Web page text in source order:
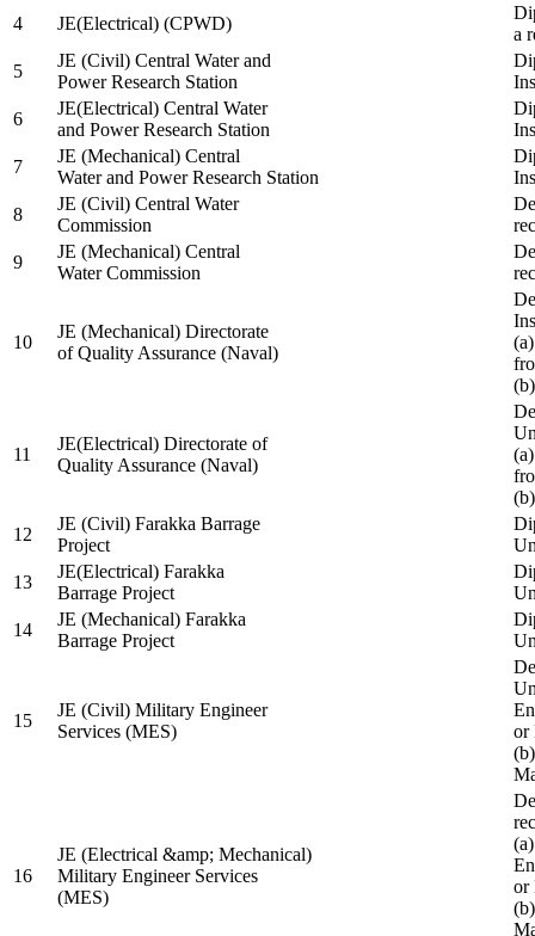
4
JE(Electrical) (CPWD)
a
5
JE (Civil) Central Water and
Power Research Station
6
JE(Electrical) Central Water
and Power Research Station
7
JE (Mechanical) Central
Water and Power Research Station
8
JE (Civil) Central Water
Commission
9
JE (Mechanical) Central
Water Commission
10
JE (Mechanical) Directorate
of Quality Assurance (Naval)
11
JE(Electrical) Directorate of
Quality Assurance (Naval)
12
JE (Civil) Farakka Barrage
Project
13
JE(Electrical) Farakka
Barrage Project
14
JE (Mechanical) Farakka
Barrage Project
15
JE (Civil) Military Engineer
Services (MES)
or
16
JE (Electrical &amp; Mechanical)
Military Engineer Services
(MES)
or